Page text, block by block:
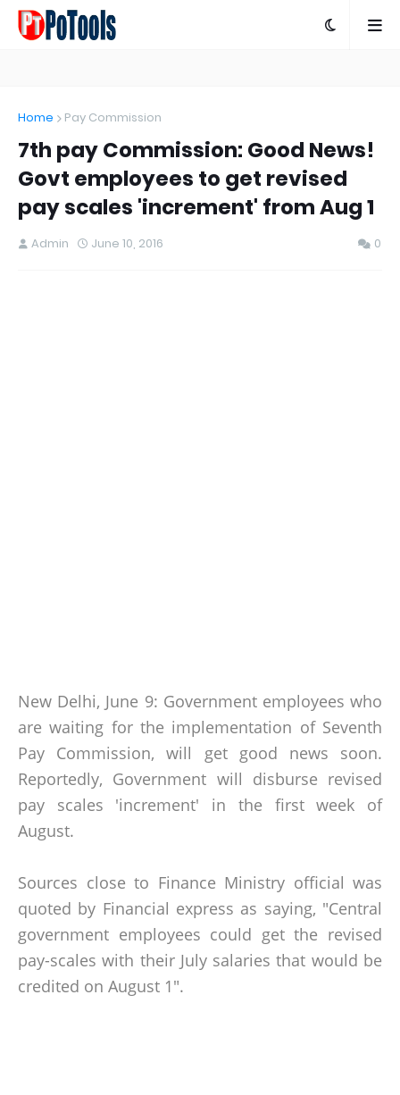
Home Pay Commission
7th pay Commission: Good News!
Govt employees to get revised
pay scales 'increment' from Aug 1
Admin June 10, 2016 0
New Delhi, June 9: Government employees who
are waiting for the implementation of Seventh
Pay Commission, will get good news soon.
Reportedly, Government will disburse revised
pay scales 'increment' in the first week of
August.
Sources close to Finance Ministry official was
quoted by Financial express as saying, "Central
government employees could get the revised
pay-scales with their July salaries that would be
credited on August 1".